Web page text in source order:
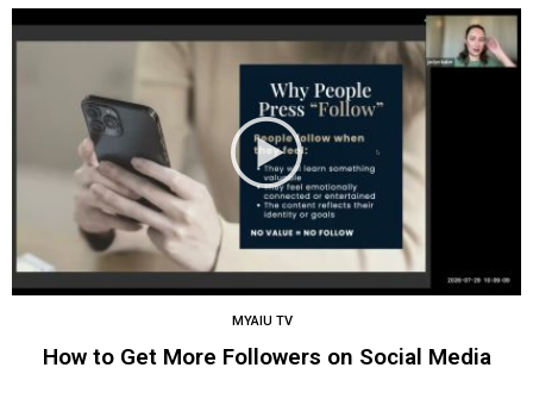
MYAIU TV
How to Get More Followers on Social Media